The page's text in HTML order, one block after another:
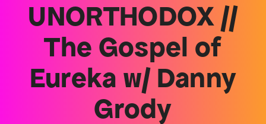
UNORTHODOX //
The Gospel of
Eureka w/ Danny
Grody